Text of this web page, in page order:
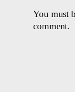
You must
comment.